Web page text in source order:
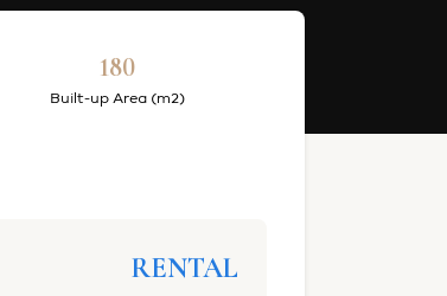
180
Built-up Area (m2)
RENTAL